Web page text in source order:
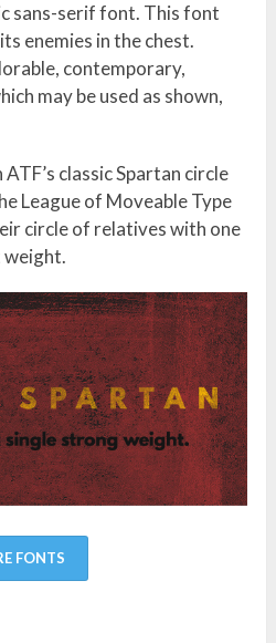
sans-serif font. This font
enemies in the chest.
contemporary,
may be used as shown,
classic Spartan circle
League of Moveable Type
circle of relatives with one
weight.
FONTS